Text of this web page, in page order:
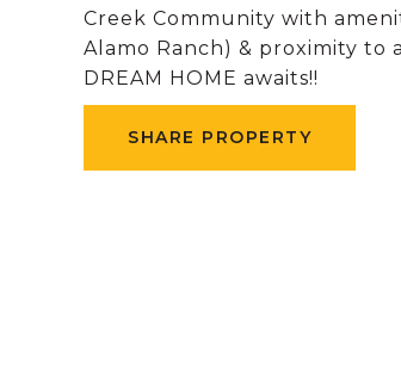
Creek Community with
Alamo Ranch) & proximity to
DREAM HOME awaits!!
SHARE PROPERTY